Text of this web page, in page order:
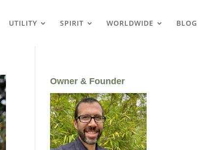
UTILITY SPIRIT WORLDWIDE BLOG
Owner & Founder